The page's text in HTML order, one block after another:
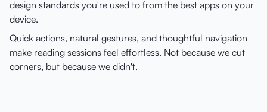
design standards you're used to from the best apps on your
device.
Quick actions, natural gestures, and thoughtful navigation
make reading sessions feel effortless. Not because we cut
corners, but because we didn't.